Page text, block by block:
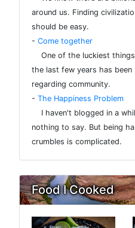
around us. Finding
should be easy.
- Come together
One of the luckiest
the last few years has been
regarding community.
- The Happiness Problem
I haven't blogged in a
nothing to say. But being
crumbles is complicated.
Food I Cooked